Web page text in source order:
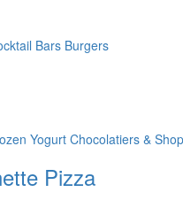
Bars Burgers
Yogurt Chocolatiers &
Pizza